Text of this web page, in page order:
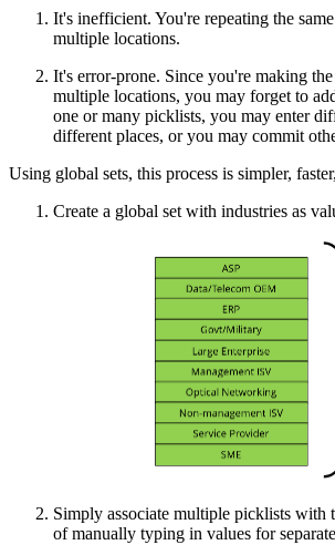
It's inefficient. You're repeating the
multiple locations.
It's error-prone. Since you're making
multiple locations, you may forget to
one or many picklists, you may enter
different places, or you may commit
Using global sets, this process is simpler,
Create a global set with industries as
Simply associate multiple picklists with
of manually typing in values for